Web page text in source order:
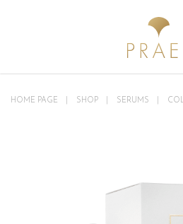
HOME PAGE SHOP SERUMS